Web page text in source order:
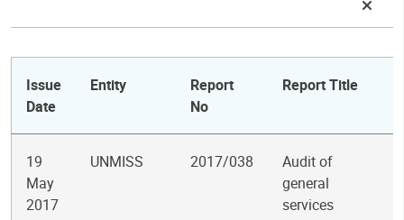
Issue
Date
Entity
Report
No
Report Title
19
May
2017
UNMISS 2017/038
Audit of
general
services